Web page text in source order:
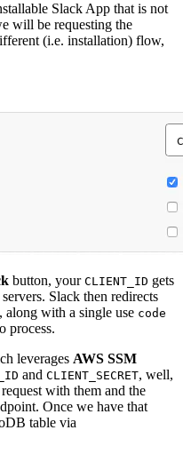
Slack App that is not
will be requesting the
(i.e. installation) flow,
button, your CLIENT_ID gets
Slack then redirects
, along with a single use code
process.
leverages AWS SSM
and CLIENT_SECRET, well,
with them and the
Once we have that
table via